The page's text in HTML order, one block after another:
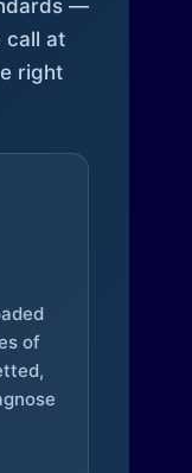
—
call at
right
of